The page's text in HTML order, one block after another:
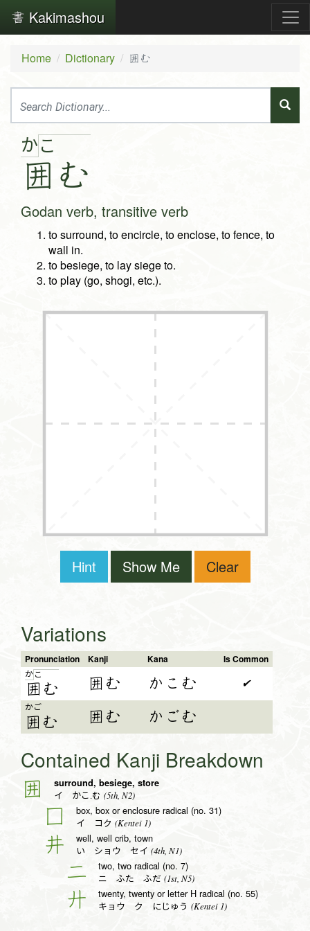
Kakimashou
Home Dictionary 囲む
か こ
囲 む
Godan verb, transitive verb
to surround, to encircle, to enclose, to fence, to
wall in.
to besiege, to lay siege to.
to play (go, shogi, etc.).
Hint Show Me Clear
Variations
Pronunciation Kanji Kana Is Common
か こ
囲 む 囲む かこむ ✔
かご
囲 む 囲む かごむ
Contained Kanji Breakdown
囲 surround, besiege, store
イ かこ.む (5th, N2)
囗 box, box or enclosure radical (no. 31)
イ コク (Kentei 1)
井 well, well crib, town
い ショウ セイ (4th, N1)
二 two, two radical (no. 7)
ニ ふた ふだ (1st, N5)
廾 twenty, twenty or letter H radical (no. 55)
キョウ ク にじゅう (Kentei 1)